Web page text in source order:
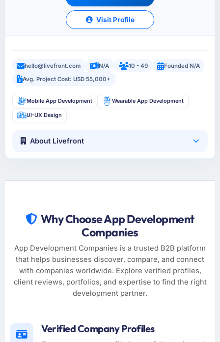
Visit Profile
hello@livefront.com N/A 10 - 49
Founded N/A
Avg. Project Cost: USD 55,000+
Mobile App Development Wearable App Development
UI-UX Design
About Livefront
Why Choose App Development
Companies
App Development Companies is a trusted B2B platform
that helps businesses discover, compare, and connect
with companies worldwide. Explore verified profiles,
client reviews, portfolios, and expertise to find the right
development partner.
Verified Company Profiles